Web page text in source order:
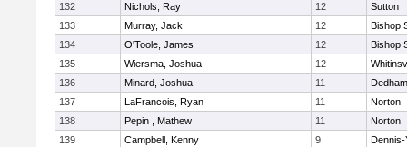
132
Nichols, Ray 12
Sutton
133
Murray, Jack 12
Bishop
134
O'Toole, James 12
Bishop
135
Wiersma, Joshua 12
136
Minard, Joshua 11
Dedham
137
LaFrancois, Ryan 11
Norton
138
Pepin , Mathew 11
Norton
139
Campbell, Kenny 9
Dennis-